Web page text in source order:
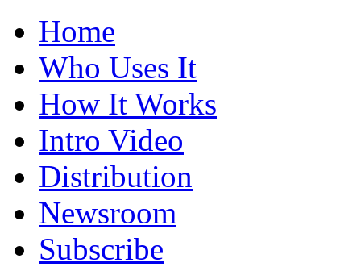
Home
Who Uses It
How It Works
Intro Video
Distribution
Newsroom
Subscribe